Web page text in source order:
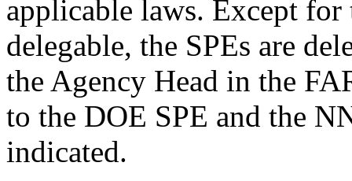
applicable laws. Except for
delegable, the SPEs are
the Agency Head in the
to the DOE SPE and the
indicated.